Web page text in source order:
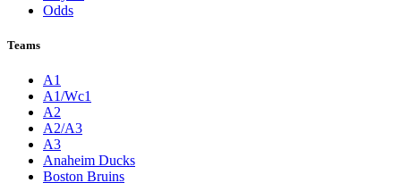
Odds
Teams
A1
A1/Wc1
A2
A2/A3
A3
Anaheim Ducks
Boston Bruins